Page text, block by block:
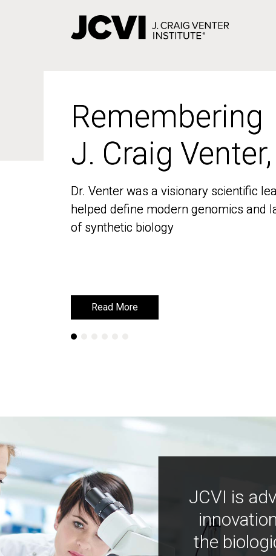
Remembering
J. Craig
Dr. Venter was a visionary scientific
helped define modern genomics and
of synthetic biology
Read More
Remembering
J. Craig
Dr. Venter was a visionary scientific
helped define modern genomics and
of synthetic biology
Read More
JCVI is
the